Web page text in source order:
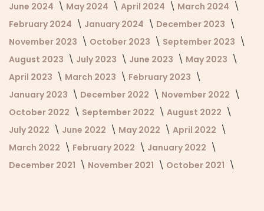
June 2024
May 2024 April 2024
March 2024
February 2024
January 2024
December 2023
November 2023
October 2023
September 2023
August 2023
July 2023 June 2023
May 2023
April 2023
March 2023
February 2023
January 2023
December 2022
November 2022
October 2022
September 2022
August 2022
July 2022
June 2022 May 2022
April 2022
March 2022
February 2022
January 2022
December 2021
November 2021 October 2021